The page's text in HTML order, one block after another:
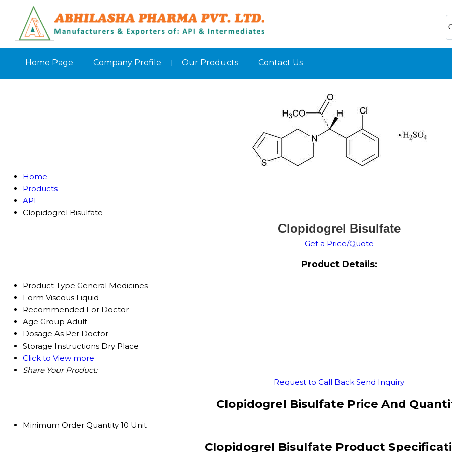
Home Page Company Profile Our Products Contact Us
Home
Products
API
Clopidogrel Bisulfate
Clopidogrel Bisulfate
Get a Price/Quote
Product Details:
Product Type General Medicines
Form Viscous Liquid
Recommended For Doctor
Age Group Adult
Dosage As Per Doctor
Storage Instructions Dry Place
Click to View more
Share Your Product:
Request to Call Back Send Inquiry
Clopidogrel Bisulfate Price And
Minimum Order Quantity 10 Unit
Clopidogrel Bisulfate Product